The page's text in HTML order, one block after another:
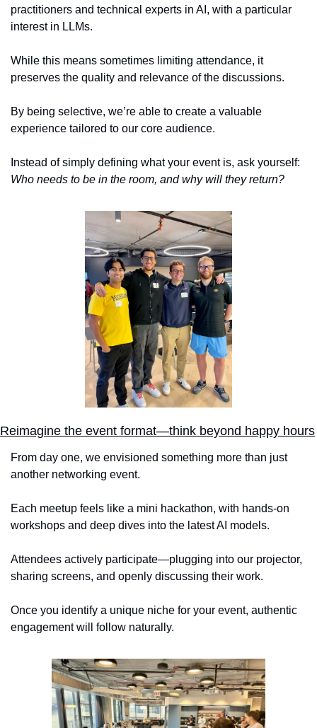
practitioners and technical experts in AI, with a particular
interest in LLMs.
While this means sometimes limiting attendance, it
preserves the quality and relevance of the discussions.
By being selective, we’re able to create a valuable
experience tailored to our core audience.
Who needs to be in the room, and why will they return?
Reimagine the event format—think beyond happy hours
From day one, we envisioned something more than just
another networking event.
Each meetup feels like a mini hackathon, with hands-on
workshops and deep dives into the latest AI models.
Attendees actively participate—plugging into our projector,
sharing screens, and openly discussing their work.
Once you identify a unique niche for your event, authentic
engagement will follow naturally.